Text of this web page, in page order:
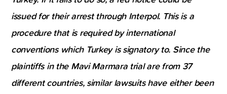
issued for their arrest through Interpol. This is a
procedure that is required by international
conventions which Turkey is signatory to. Since the
plaintiffs in the Mavi Marmara trial are from 37
different countries, similar lawsuits have either been